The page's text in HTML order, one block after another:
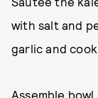
with salt and
garlic and
Assemble